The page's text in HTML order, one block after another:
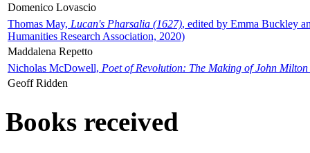
Domenico Lovascio
Thomas May, Lucan's Pharsalia (1627), edited by Emma Buckley
Humanities Research Association, 2020)
Maddalena Repetto
Nicholas McDowell, Poet of Revolution: The Making of John Milton
Geoff Ridden
Books received